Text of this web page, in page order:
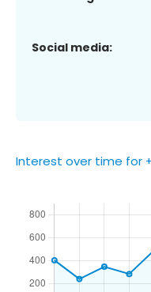
Social media:
Interest over time for